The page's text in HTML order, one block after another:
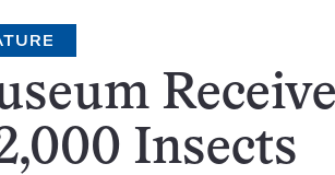
Insects